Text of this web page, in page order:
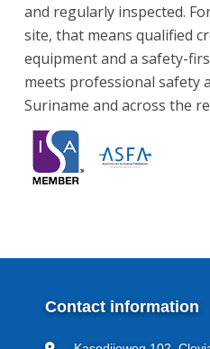
and regularly inspected.
site, that means qualified
equipment and a safety-
meets professional safety
Suriname and across the
Contact information